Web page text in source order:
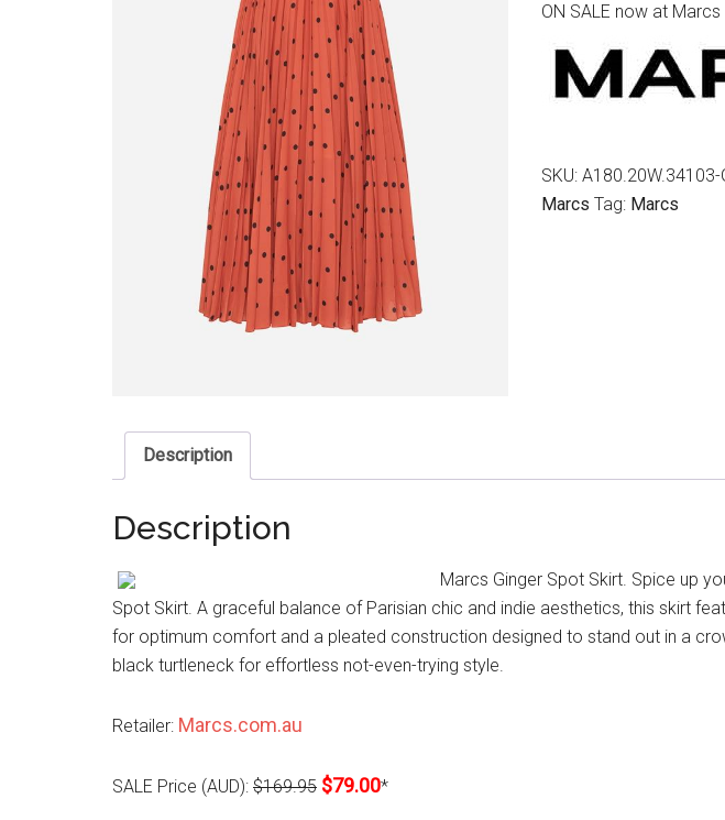
ON SALE now at Marcs
SKU: A180.20W.34103-
Marcs Tag: Marcs
Description
Description
Marcs Ginger Spot Skirt. Spice up
Spot Skirt. A graceful balance of Parisian chic and indie aesthetics, this skirt
for optimum comfort and a pleated construction designed to stand out in a
black turtleneck for effortless not-even-trying style.
Retailer: Marcs.com.au
SALE Price (AUD): $169.95 $79.00*